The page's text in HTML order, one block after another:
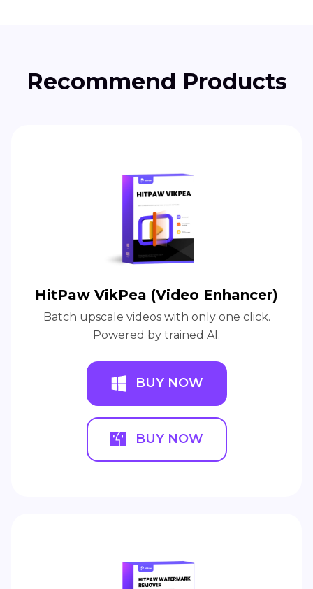
Recommend Products
HitPaw VikPea (Video Enhancer)
Batch upscale videos with only one click.
Powered by trained AI.
BUY NOW
BUY NOW